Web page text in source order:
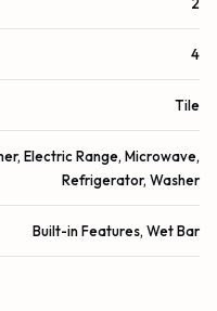
4
Tile
Electric Range, Microwave,
Refrigerator, Washer
Built-in Features, Wet Bar